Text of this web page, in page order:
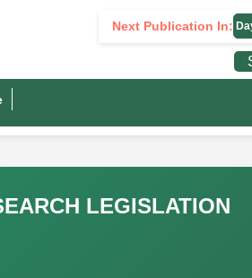
Next Publication In:
LEGISLATION